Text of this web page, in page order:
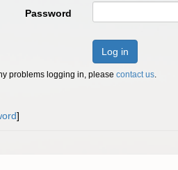
Password
Log in
problems logging in, please contact us.
]